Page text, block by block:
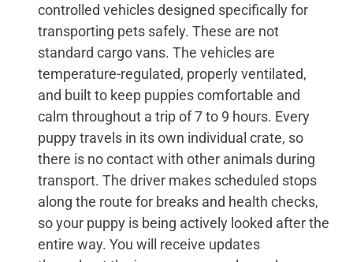
controlled vehicles designed specifically for
transporting pets safely. These are not
standard cargo vans. The vehicles are
temperature-regulated, properly ventilated,
and built to keep puppies comfortable and
calm throughout a trip of 7 to 9 hours. Every
puppy travels in its own individual crate, so
there is no contact with other animals during
transport. The driver makes scheduled stops
along the route for breaks and health checks,
so your puppy is being actively looked after the
entire way. You will receive updates